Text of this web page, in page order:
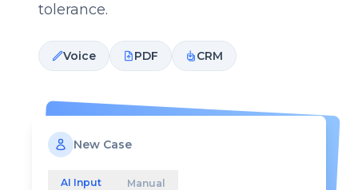
tolerance.
Voice PDF CRM
New Case
AI Input Manual